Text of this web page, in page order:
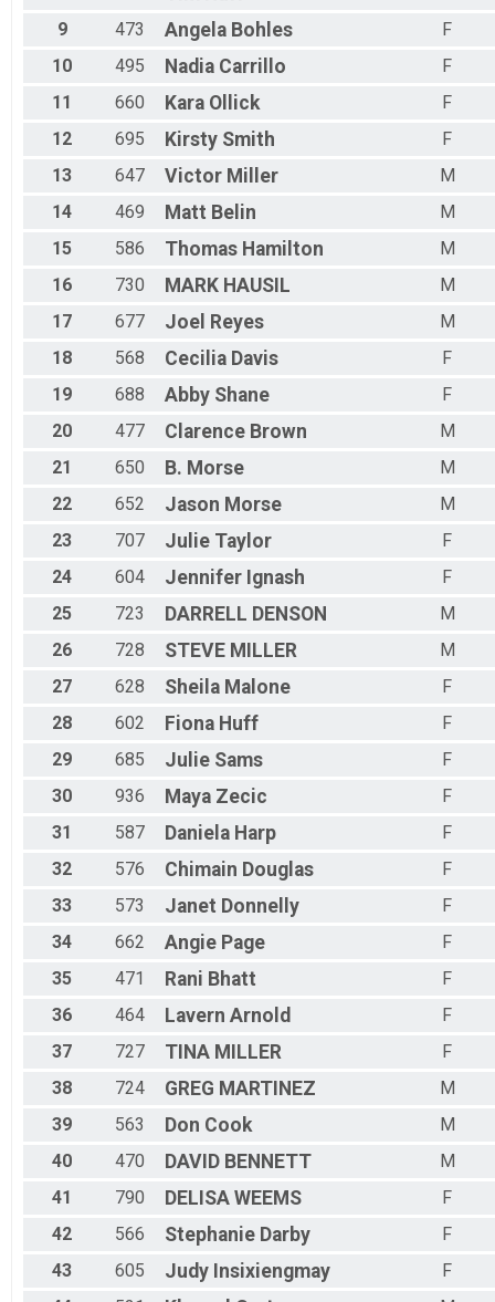
Female 99 and Over
All Male
9
473 Angela Bohles
F
10
495 Nadia Carrillo
F
11
660 Kara Ollick
F
12
695 Kirsty Smith
F
13
647 Victor Miller
M
14
469 Matt Belin
M
15
586 Thomas Hamilton
M
16
730 MARK HAUSIL
M
17
677 Joel Reyes
M
18
568 Cecilia Davis
F
19
688 Abby Shane
F
20
477 Clarence Brown
M
21
650 B. Morse
M
22
652 Jason Morse
M
23
707 Julie Taylor
F
24
604 Jennifer Ignash
F
25
723 DARRELL DENSON
M
26
728 STEVE MILLER
M
27
628 Sheila Malone
F
28
602 Fiona Huff
F
29
685 Julie Sams
F
30
936 Maya Zecic
F
31
587 Daniela Harp
F
32
576 Chimain Douglas
F
33
573 Janet Donnelly
F
34
662 Angie Page
F
35
471 Rani Bhatt
F
36
464 Lavern Arnold
F
37
727 TINA MILLER
F
38
724 GREG MARTINEZ
M
39
563 Don Cook
M
40
470 DAVID BENNETT
M
41
790 DELISA WEEMS
F
42
566 Stephanie Darby
F
43
605 Judy Insixiengmay
F